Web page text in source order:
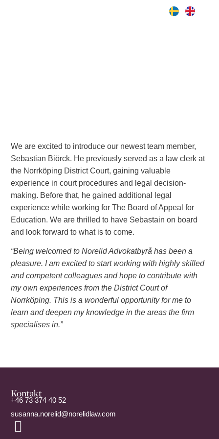
We are excited to introduce our newest team member,
Sebastian Biörck. He previously served as a law clerk at
the Norrköping District Court, gaining valuable
experience in court procedures and legal decision-
making. Before that, he gained additional legal
experience while working for The Board of Appeal for
Education. We are thrilled to have Sebastain on board
and look forward to what is to come.
“Being welcomed to Norelid Advokatbyrå has been a
pleasure. I am excited to start working with highly skilled
and competent colleagues and hope to contribute with
my own experiences from the District Court of
Norrköping. This is a wonderful opportunity for me to
learn and deepen my knowledge in the areas the firm
specialises in.”
Kontakt
+46 73 374 40 52
susanna.norelid@norelidlaw.com